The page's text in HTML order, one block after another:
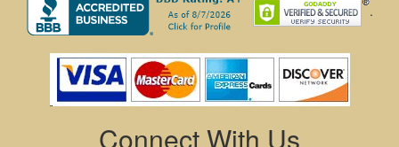
.
Connect With Us